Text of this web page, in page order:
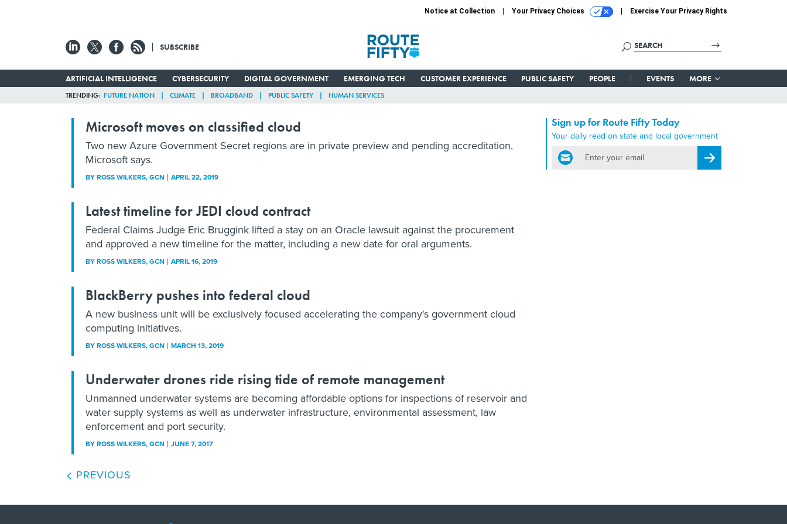
Notice at Collection Your Privacy Choices Exercise Your Privacy Rights
SUBSCRIBE
ARTIFICIAL INTELLIGENCE CYBERSECURITY DIGITAL GOVERNMENT EMERGING TECH CUSTOMER EXPERIENCE PUBLIC SAFETY PEOPLE EVENTS MORE
TRENDING FUTURE NATION CLIMATE BROADBAND PUBLIC SAFETY HUMAN SERVICES
Microsoft moves on classified cloud
Two new Azure Government Secret regions are in private preview and pending accreditation,
Microsoft says.
BYROSS WILKERS, GCN APRIL 22, 2019
Latest timeline for JEDI cloud contract
Federal Claims Judge Eric Bruggink lifted a stay on an Oracle lawsuit against the procurement
and approved a new timeline for the matter, including a new date for oral arguments.
BYROSS WILKERS, GCN APRIL 16, 2019
BlackBerry pushes into federal cloud
A new business unit will be exclusively focused accelerating the company's government cloud
computing initiatives.
BYROSS WILKERS, GCN MARCH 13, 2019
Underwater drones ride rising tide of remote management
Unmanned underwater systems are becoming affordable options for inspections of reservoir and
water supply systems as well as underwater infrastructure, environmental assessment, law
enforcement and port security.
BYROSS WILKERS, GCN JUNE 7, 2017
Sign up for Route Fifty Today
Your daily read on state and local government
email
Register for Newsletter
PREVIOUS